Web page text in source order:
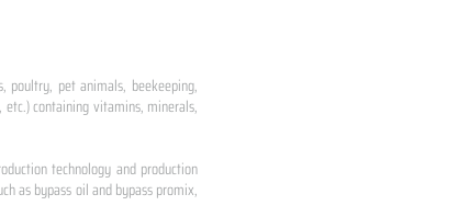
poultry, pet animals, beekeeping,
containing vitamins, minerals,
technology and production
as bypass oil and bypass promix,